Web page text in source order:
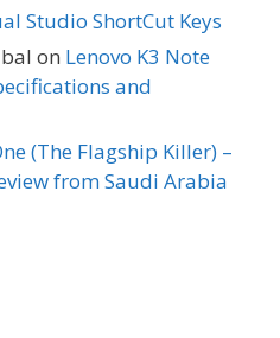
Studio ShortCut Keys
on Lenovo K3 Note
and
(The Flagship Killer) –
from Saudi Arabia